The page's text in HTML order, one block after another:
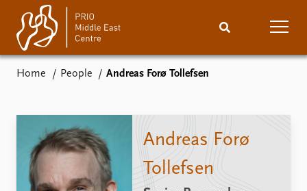
Events Research
Home People Andreas Forø Tollefsen
Andreas Forø
Tollefsen